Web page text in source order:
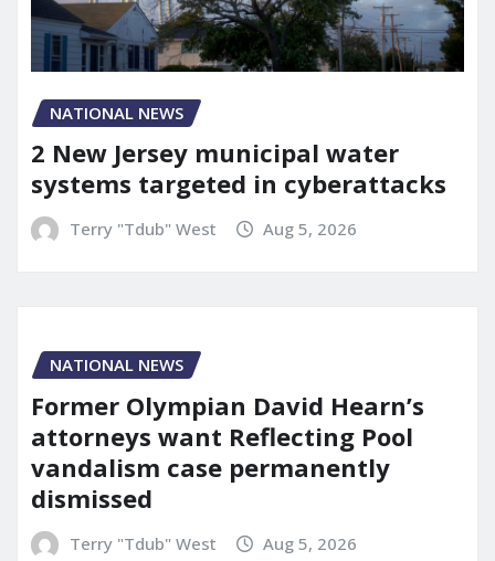
NATIONAL NEWS
2 New Jersey municipal water
systems targeted in cyberattacks
Terry "Tdub" West Aug 5, 2026
NATIONAL NEWS
Former Olympian David Hearn’s
attorneys want Reflecting Pool
vandalism case permanently
dismissed
Terry "Tdub" West Aug 5, 2026